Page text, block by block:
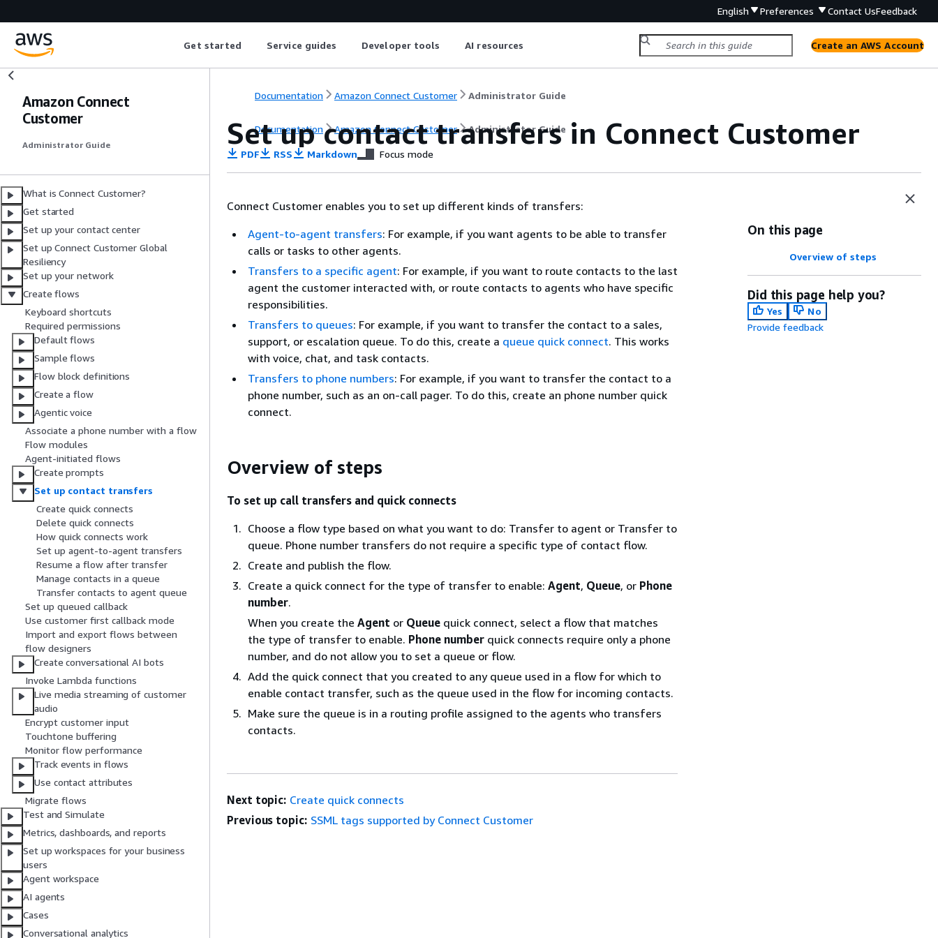
English Preferences Contact UsFeedback
Get started Service guides Developer tools AI resources Create an AWS Account
Amazon Connect
Customer
Administrator Guide
What is Connect Customer?
Get started
Set up your contact center
Set up Connect Customer Global
Resiliency
Set up your network
Create flows
Keyboard shortcuts
Required permissions
Default flows
Sample flows
Flow block definitions
Create a flow
Agentic voice
Associate a phone number with a flow
Flow modules
Agent-initiated flows
Create prompts
Set up contact transfers
Create quick connects
Delete quick connects
How quick connects work
Set up agent-to-agent transfers
Resume a flow after transfer
Manage contacts in a queue
Transfer contacts to agent queue
Set up queued callback
Use customer first callback mode
Import and export flows between
flow designers
Create conversational AI bots
Invoke Lambda functions
Live media streaming of customer
audio
Encrypt customer input
Touchtone buffering
Monitor flow performance
Track events in flows
Use contact attributes
Migrate flows
Test and Simulate
Metrics, dashboards, and reports
Set up workspaces for your business
users
Agent workspace
AI agents
Cases
Conversational analytics
Documentation Amazon Connect Customer Administrator Guide
Documentation Amazon Connect Customer Administrator Guide
Set up contact transfers in Connect Customer
PDF RSS Markdown Focus mode
Connect Customer enables you to set up different kinds of transfers:
Agent-to-agent transfers: For example, if you want agents to be able to transfer
calls or tasks to other agents.
Transfers to a specific agent: For example, if you want to route contacts to the last
agent the customer interacted with, or route contacts to agents who have specific
responsibilities.
Transfers to queues: For example, if you want to transfer the contact to a sales,
support, or escalation queue. To do this, create a queue quick connect. This works
with voice, chat, and task contacts.
Transfers to phone numbers: For example, if you want to transfer the contact to a
phone number, such as an on-call pager. To do this, create an phone number quick
connect.
Overview of steps
To set up call transfers and quick connects
Choose a flow type based on what you want to do: Transfer to agent or Transfer to
queue. Phone number transfers do not require a specific type of contact flow.
Create and publish the flow.
Create a quick connect for the type of transfer to enable: Agent, Queue, or Phone
number.
When you create the Agent or Queue quick connect, select a flow that matches
the type of transfer to enable. Phone number quick connects require only a phone
number, and do not allow you to set a queue or flow.
Add the quick connect that you created to any queue used in a flow for which to
enable contact transfer, such as the queue used in the flow for incoming contacts.
Make sure the queue is in a routing profile assigned to the agents who transfers
contacts.
On this page
Overview of steps
Did this page help you?
Yes
No
Provide feedback
Next topic: Create quick connects
Previous topic: SSML tags supported by Connect Customer